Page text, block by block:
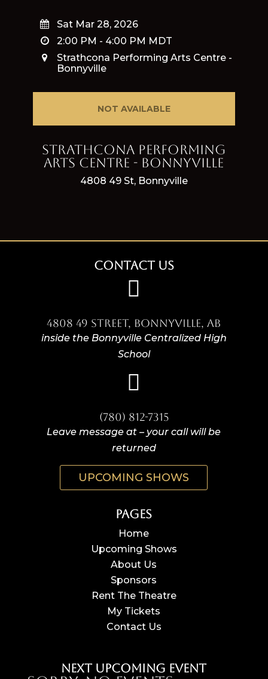
Sat Mar 28, 2026
2:00 PM - 4:00 PM MDT
Strathcona Performing Arts Centre -
Bonnyville
NOT AVAILABLE
Strathcona Performing
Arts Centre - Bonnyville
4808 49 St, Bonnyville
Contact Us

4808 49 Street, Bonnyville, AB
inside the Bonnyville Centralized High
School

(780) 812-7315
Leave message at – your call will be
returned
UPCOMING SHOWS
Pages
Home
Upcoming Shows
About Us
Sponsors
Rent The Theatre
My Tickets
Contact Us
Next Upcoming Event